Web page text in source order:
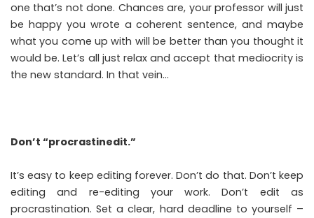
one that’s not done. Chances are, your professor will just
be happy you wrote a coherent sentence, and maybe
what you come up with will be better than you thought it
would be. Let’s all just relax and accept that mediocrity is
the new standard. In that vein…
Don’t “procrastinedit.”
It’s easy to keep editing forever. Don’t do that. Don’t keep
editing and re-editing your work. Don’t edit as
procrastination. Set a clear, hard deadline to yourself –